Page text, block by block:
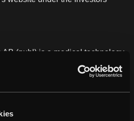
(publ) is a medical technology
software solutions for
RaySearch markets the
product line are